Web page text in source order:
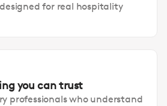
for real hospitality
you can trust
professionals who understand